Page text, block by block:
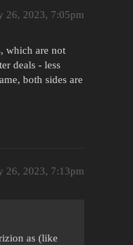
26, 2023, 7:05pm
which are not
deals - less
both sides are
26, 2023, 7:13pm
as (like